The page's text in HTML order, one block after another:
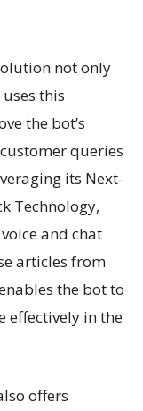
not only
this
the bot’s
queries
its Next-
Technology,
and chat
articles from
the bot to
effectively in the
offers